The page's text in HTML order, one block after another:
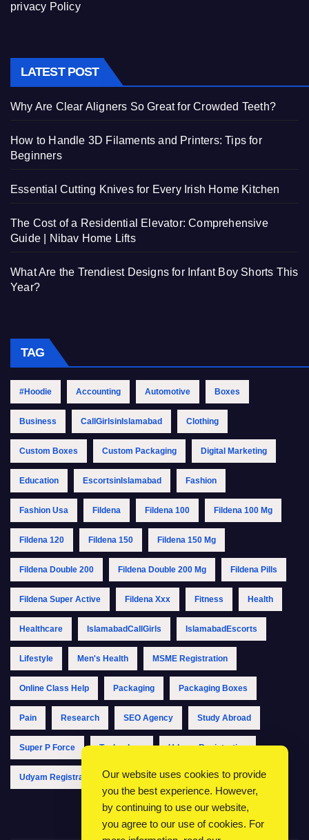
privacy Policy
LATEST POST
Why Are Clear Aligners So Great for Crowded Teeth?
How to Handle 3D Filaments and Printers: Tips for
Beginners
Essential Cutting Knives for Every Irish Home Kitchen
The Cost of a Residential Elevator: Comprehensive
Guide | Nibav Home Lifts
What Are the Trendiest Designs for Infant Boy Shorts This
Year?
TAG
#Hoodie Accounting Automotive Boxes
Business CallGirlsinIslamabad Clothing
Custom Boxes Custom Packaging Digital Marketing
Education EscortsinIslamabad Fashion
Fashion Usa Fildena Fildena 100 Fildena 100 Mg
Fildena 120 Fildena 150 Fildena 150 Mg
Fildena Double 200 Fildena Double 200 Mg Fildena Pills
Fildena Super Active Fildena Xxx Fitness Health
Healthcare IslamabadCallGirls IslamabadEscorts
Lifestyle Men's Health MSME Registration
Online Class Help Packaging Packaging Boxes
Pain Research SEO Agency Study Abroad
Super P Force Technology Udyam Registration
Udyam Registration Online Udyam Registration Portal
Our website uses cookies to provide
you the best experience. However,
by continuing to use our website,
you agree to our use of cookies. For